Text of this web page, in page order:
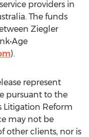
providers in
. The funds
Ziegler
).
represent
pursuant to the
Litigation Reform
may not be
other clients, nor is